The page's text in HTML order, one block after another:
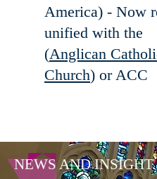
America) - Now r
unified with the
(Anglican
Church) or ACC
NEWS AND INSIGHT